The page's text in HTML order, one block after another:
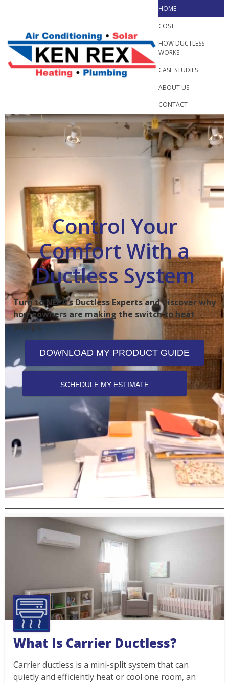
content
HOME
COST
HOW DUCTLESS
WORKS
CASE STUDIES
ABOUT US
CONTACT
Control Your
Comfort With a
Ductless System
Turn to NEPA’s Ductless Experts and Discover why
homeowners are making the switch to heat
pumps.
DOWNLOAD MY PRODUCT GUIDE
SCHEDULE MY ESTIMATE
What Is Carrier Ductless?
Carrier ductless is a mini-split system that can
quietly and efficiently heat or cool one room, an